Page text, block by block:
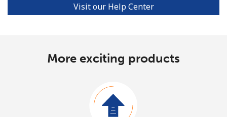
Visit our Help Center
More exciting products